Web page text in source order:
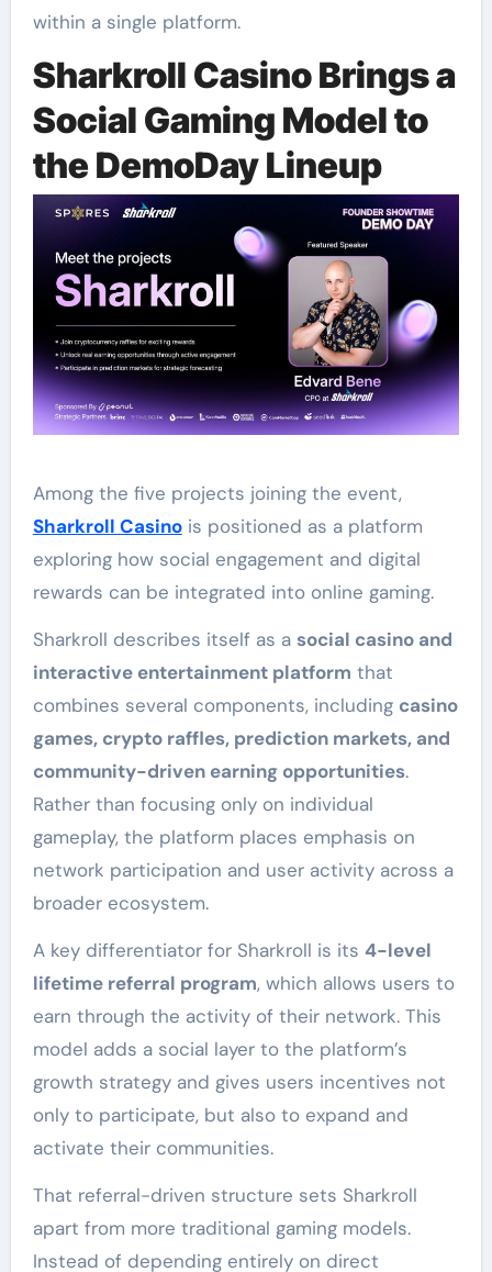
within a single platform.
Sharkroll Casino Brings a
Social Gaming Model to
the DemoDay Lineup
Among the five projects joining the event,
Sharkroll Casinois positioned as a platform
exploring how social engagement and digital
rewards can be integrated into online gaming.
Sharkroll describes itself as a social casino and
interactive entertainment platform that
combines several components, including casino
games, crypto raffles, prediction markets, and
community-driven earning opportunities.
Rather than focusing only on individual
gameplay, the platform places emphasis on
network participation and user activity across a
broader ecosystem.
A key differentiator for Sharkroll is its 4-level
lifetime referral program, which allows users to
earn through the activity of their network. This
model adds a social layer to the platform’s
growth strategy and gives users incentives not
only to participate, but also to expand and
activate their communities.
That referral-driven structure sets Sharkroll
apart from more traditional gaming models.
Instead of depending entirely on direct